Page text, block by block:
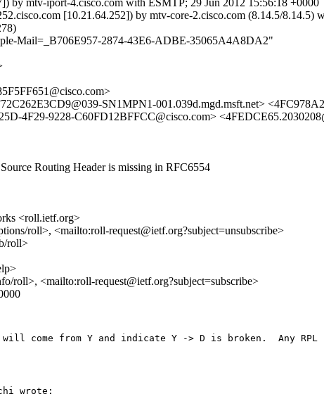
by mtv-iport-4.cisco.com with ESMTP; 29 Jun 2012 15:56:18 +0000
[10.21.64.252]) by mtv-core-2.cisco.com (8.14.5/
Mail=_B706E957-2874-43E6-ADBE-35065A4A8DA2"
SN1MPN1-001.039d.mgd.msft.net>
4F29-9228-C60FD12BFFCC@cisco.com>
Routing Header is missing in RFC6554
<roll.ietf.org>
roll>, <mailto:roll-request@ietf.org?subject=unsubscribe>
roll>
roll>, <mailto:roll-request@ietf.org?subject=subscribe>
will come from Y and indicate Y -> D is broken.  Any
wrote: